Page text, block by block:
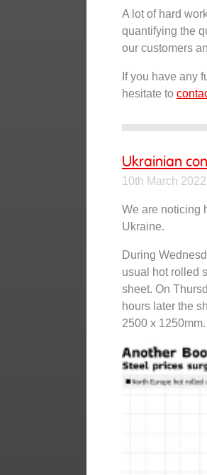
A lot of hard
quantifying the
our customers
If you have any
hesitate to
Ukrainian
10th March 2022
We are noticing
Ukraine.
During
usual hot rolled
sheet. On
hours later the
2500 x 1250mm.